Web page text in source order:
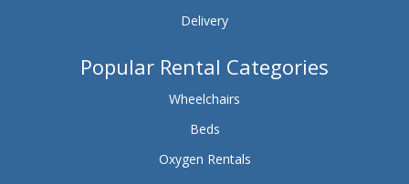
Delivery
Popular Rental Categories
Wheelchairs
Beds
Oxygen Rentals